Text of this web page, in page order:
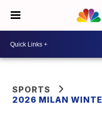
SPORTS
2026 MILAN